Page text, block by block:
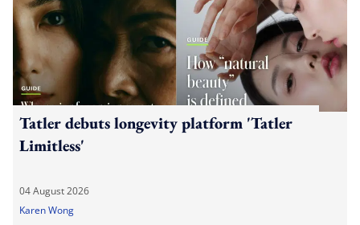
Tatler debuts longevity platform 'Tatler
Limitless'
04 August 2026
Karen Wong